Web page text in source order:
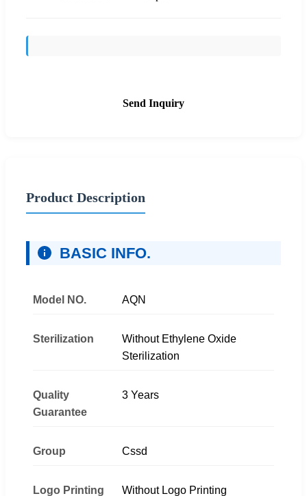
Send Inquiry
Product Description
BASIC INFO.
Model NO. AQN
Sterilization
Without Ethylene Oxide
Sterilization
Quality
Guarantee
3 Years
Group Cssd
Logo Printing Without Logo Printing